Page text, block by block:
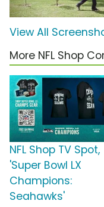
View All
More NFL Shop
NFL Shop TV Spot,
'Super Bowl LX
Champions:
Seahawks'